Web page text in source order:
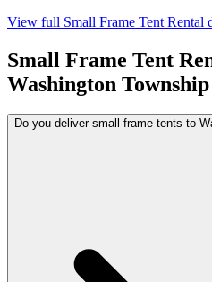
View full Small Frame Tent Rental
Small Frame Tent
Washington Township
Do you deliver small frame tents to